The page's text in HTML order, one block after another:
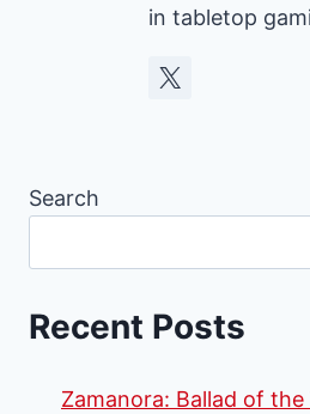
in tabletop
Search
Recent Posts
Zamanora: Ballad of